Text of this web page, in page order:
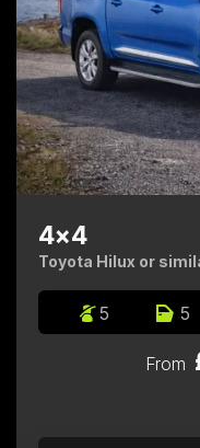
4x4
Toyota Hilux or
5 5
From